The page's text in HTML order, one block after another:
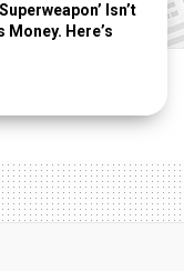
Isn’t
Money. Here’s